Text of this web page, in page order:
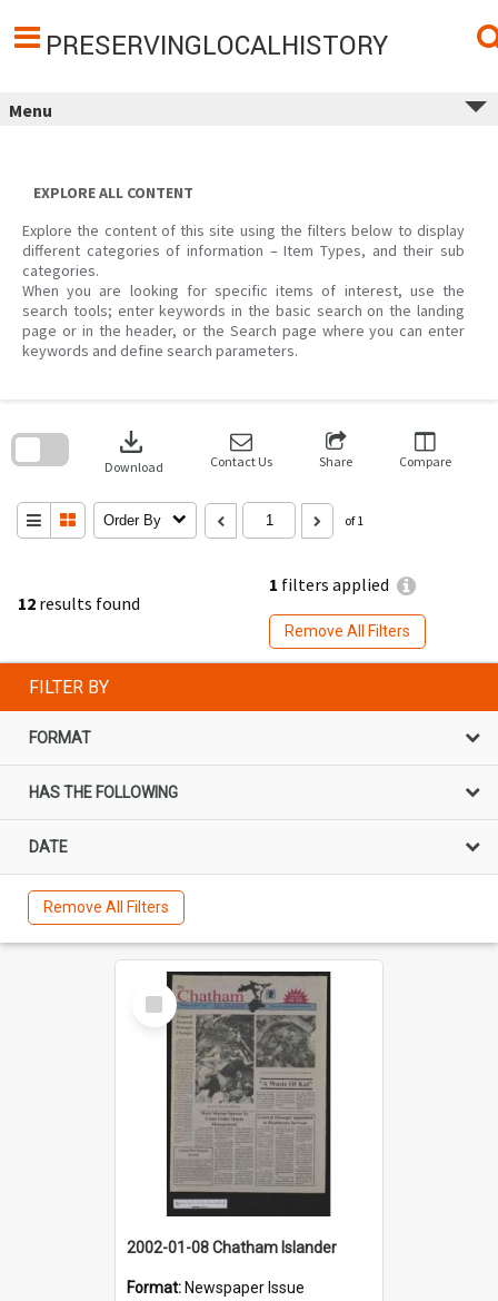
content
PRESERVINGLOCALHISTORY
Menu
EXPLORE ALL CONTENT
Explore the content of this site using the filters below to display
different categories of information – Item Types, and their sub
categories.
When you are looking for specific items of interest, use the
search tools; enter keywords in the basic search on the landing
page or in the header, or the Search page where you can enter
keywords and define search parameters.
12 results found
1 filters applied
Remove All Filters
download
Download Contact Us Share Compare
Order By of 1
search
FILTER BY
FORMAT
HAS THE FOLLOWING
DATE
Remove All Filters
Select
Item
2002-01-08 Chatham Islander
Format: Newspaper Issue